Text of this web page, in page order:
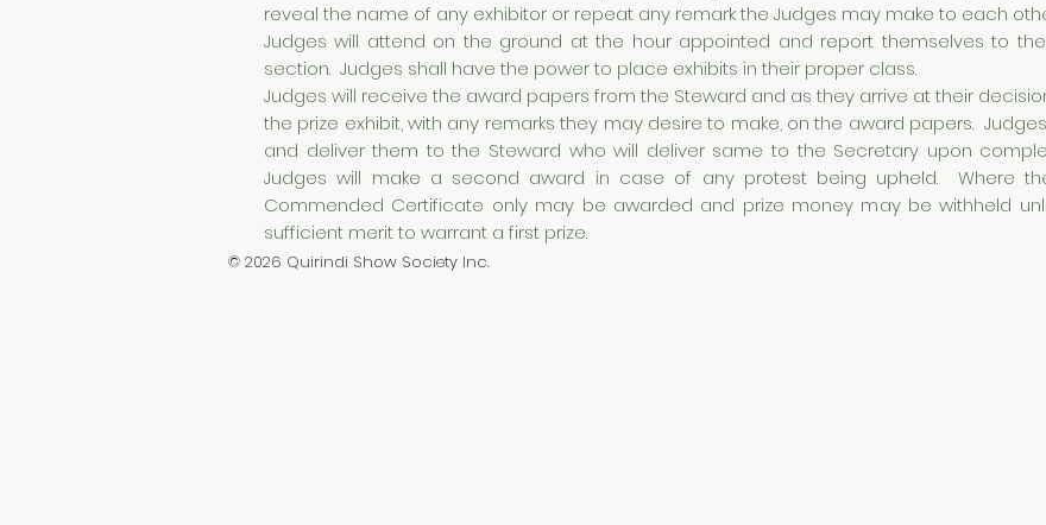
reveal the name of any exhibitor or repeat any remark the Judges may make to each
Judges will attend on the ground at the hour appointed and report themselves to
section. Judges shall have the power to place exhibits in their proper class.
Judges will receive the award papers from the Steward and as they arrive at their
the prize exhibit, with any remarks they may desire to make, on the award papers.
and deliver them to the Steward who will deliver same to the Secretary upon
Judges will make a second award in case of any protest being upheld. Where
Commended Certificate only may be awarded and prize money may be withheld
sufficient merit to warrant a first prize.
© 2026 Quirindi Show Society Inc.